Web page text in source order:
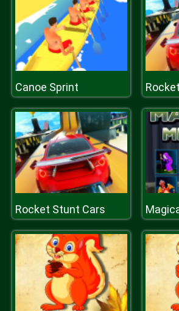
Canoe Sprint
Rocket Stunt Cars